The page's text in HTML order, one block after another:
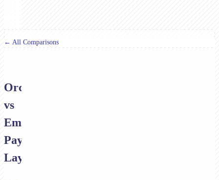
← All Comparisons
Orchestration
vs
Embedded
Payment
Layer